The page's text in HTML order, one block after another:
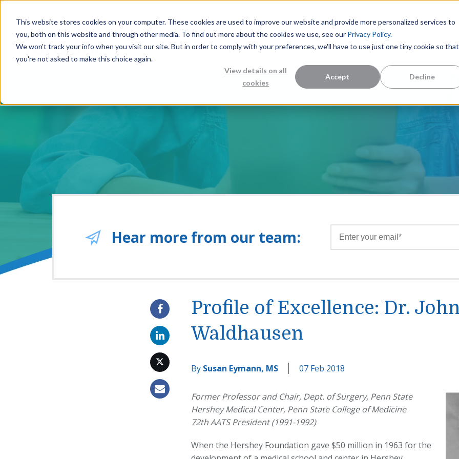
This website stores cookies on your computer. These cookies are used to improve our website and provide more personalized services to
you, both on this website and through other media. To find out more about the cookies we use, see our Privacy Policy.
We won't track your info when you visit our site. But in order to comply with your preferences, we'll have to use just one tiny cookie so that
you're not asked to make this choice again.
View details on all
cookies
Accept Decline
Measurement Solutions Knowledge Center
Hear more from our team:
Profile of Excellence: Dr.
Waldhausen
By Susan Eymann, MS 07 Feb 2018
Former Professor and Chair, Dept. of Surgery, Penn State
Hershey Medical Center, Penn State College of Medicine
72th AATS President (1991-1992)
When the Hershey Foundation gave $50 million in 1963 for the